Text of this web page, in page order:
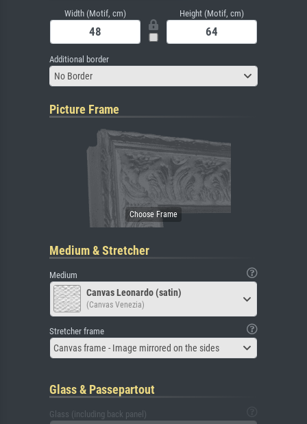
Width (Motif, cm) Height (Motif, cm)
Additional border
No Border
Picture Frame
Medium & Stretcher
Medium
Canvas Leonardo (satin)
(Canvas Venezia)
Stretcher frame
Canvas frame - Image mirrored on the sides
Glass & Passepartout
Glass (including back panel)